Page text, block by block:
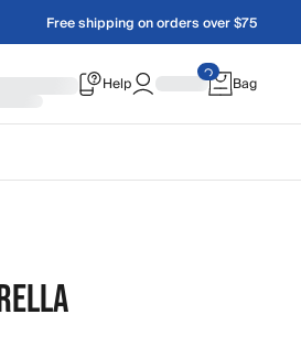
Free shipping on orders over $75
Help Bag